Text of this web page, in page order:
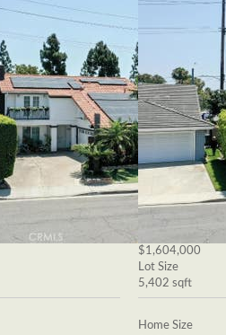
$1,604,000
Lot Size
5,402 sqft
Home Size